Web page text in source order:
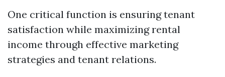
One critical function is ensuring tenant
satisfaction while maximizing rental
income through effective marketing
strategies and tenant relations.